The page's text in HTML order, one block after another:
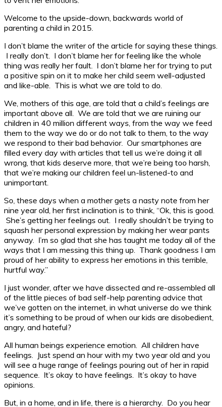
Welcome to the upside-down, backwards world of
parenting a child in 2015.
I don’t blame the writer of the article for saying these things.
I really don’t. I don’t blame her for feeling like the whole
thing was really her fault. I don’t blame her for trying to put
a positive spin on it to make her child seem well-adjusted
and like-able. This is what we are told to do.
We, mothers of this age, are told that a child’s feelings are
important above all. We are told that we are ruining our
children in 40 million different ways, from the way we feed
them to the way we do or do not talk to them, to the way
we respond to their bad behavior. Our smartphones are
filled every day with articles that tell us we’re doing it all
wrong, that kids deserve more, that we’re being too harsh,
that we’re making our children feel un-listened-to and
unimportant.
So, these days when a mother gets a nasty note from her
nine year old, her first inclination is to think, “Ok, this is good.
She’s getting her feelings out. I really shouldn’t be trying to
squash her personal expression by making her wear pants
anyway. I’m so glad that she has taught me today all of the
ways that I am messing this thing up. Thank goodness I am
proud of her ability to express her emotions in this terrible,
hurtful way.”
I just wonder, after we have dissected and re-assembled all
of the little pieces of bad self-help parenting advice that
we’ve gotten on the internet, in what universe do we think
it’s something to be proud of when our kids are disobedient,
angry, and hateful?
All human beings experience emotion. All children have
feelings. Just spend an hour with my two year old and you
will see a huge range of feelings pouring out of her in rapid
sequence. It’s okay to have feelings. It’s okay to have
opinions.
But, in a home, and in life, there is a hierarchy. Do you hear